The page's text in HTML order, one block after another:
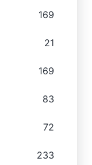
169
21
169
83
72
233